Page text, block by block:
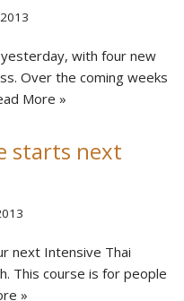
with four new
Over the coming weeks
More »
starts next
next Intensive Thai
This course is for people
»